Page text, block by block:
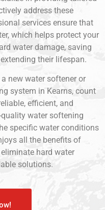
address these
services ensure that
which helps protect your
water damage, saving
their lifespan.
new water softener or
system in Kearns, count
efficient, and
water softening
specific water conditions
all the benefits of
hard water
solutions.